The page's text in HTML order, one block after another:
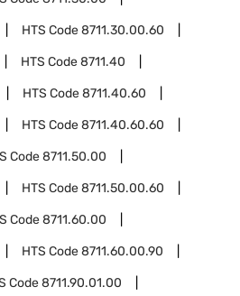
HTS Code8711.30.00.60
HTS Code8711.40
HTS Code8711.40.60
HTS Code8711.40.60.60
Code8711.50.00
HTS Code8711.50.00.60
Code8711.60.00
HTS Code8711.60.00.90
Code8711.90.01.00